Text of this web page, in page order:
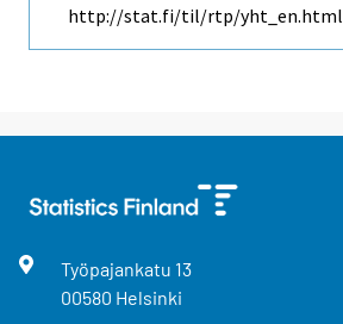
http://stat.fi/til/rtp/yht_en.html
Työpajankatu 13
00580 Helsinki